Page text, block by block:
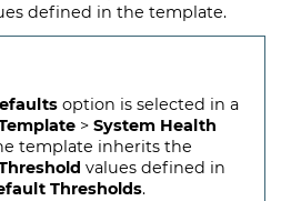
defined in the template.
option is selected in a
> System Health
template inherits the
values defined in
Thresholds.